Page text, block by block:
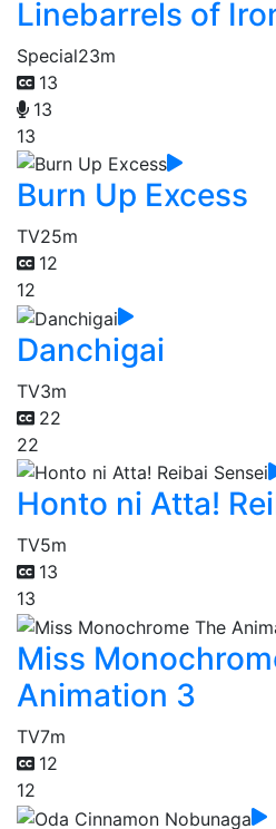
Linebarrels of
Special23m
13
13
13
Burn Up Excess
TV25m
12
12
Danchigai
TV3m
22
22
Honto ni Atta!
TV5m
13
13
Miss
Animation 3
TV7m
12
12